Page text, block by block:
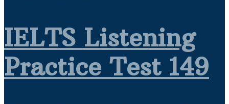
IELTS Listening
Practice Test 149